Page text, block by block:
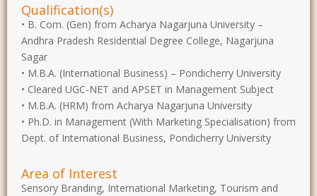
Qualification(s)
• B. Com. (Gen) from Acharya Nagarjuna University –
Andhra Pradesh Residential Degree College, Nagarjuna
Sagar
• M.B.A. (International Business) – Pondicherry University
• Cleared UGC-NET and APSET in Management Subject
• M.B.A. (HRM) from Acharya Nagarjuna University
• Ph.D. in Management (With Marketing Specialisation) from
Dept. of International Business, Pondicherry University
Area of Interest
Sensory Branding, International Marketing, Tourism and